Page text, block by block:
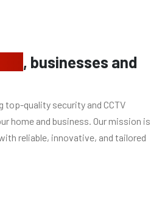
, businesses and
top-quality security and CCTV
home and business. Our mission is
reliable, innovative, and tailored